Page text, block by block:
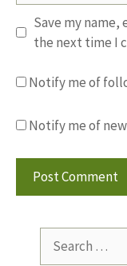
Save my
the next time I
Notify me of
Notify me of
for: